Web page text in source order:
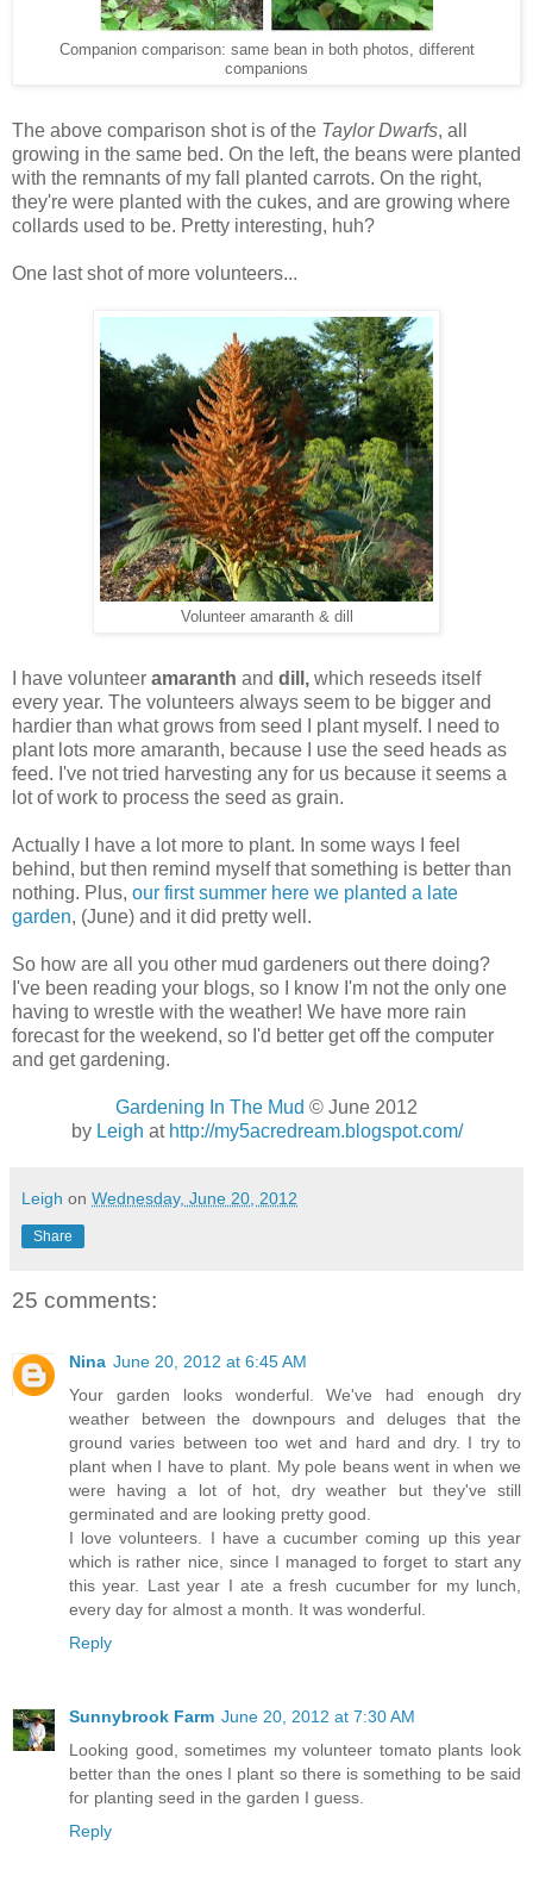
Companion comparison: same bean in both photos, different
companions
The above comparison shot is of the Taylor Dwarfs, all
growing in the same bed. On the left, the beans were planted
with the remnants of my fall planted carrots. On the right,
they're were planted with the cukes, and are growing where
collards used to be. Pretty interesting, huh?
One last shot of more volunteers...
Volunteer amaranth & dill
I have volunteer amaranth and dill, which reseeds itself
every year. The volunteers always seem to be bigger and
hardier than what grows from seed I plant myself. I need to
plant lots more amaranth, because I use the seed heads as
feed. I've not tried harvesting any for us because it seems a
lot of work to process the seed as grain.
Actually I have a lot more to plant. In some ways I feel
behind, but then remind myself that something is better than
nothing. Plus, our first summer here we planted a late
garden, (June) and it did pretty well.
So how are all you other mud gardeners out there doing?
I've been reading your blogs, so I know I'm not the only one
having to wrestle with the weather! We have more rain
forecast for the weekend, so I'd better get off the computer
and get gardening.
Gardening In The Mud © June 2012
by Leigh at http://my5acredream.blogspot.com/
Leigh on Wednesday, June 20, 2012
Share
25 comments:
Nina June 20, 2012 at 6:45 AM
Your garden looks wonderful. We've had enough dry
weather between the downpours and deluges that the
ground varies between too wet and hard and dry. I try to
plant when I have to plant. My pole beans went in when we
were having a lot of hot, dry weather but they've still
germinated and are looking pretty good.
I love volunteers. I have a cucumber coming up this year
which is rather nice, since I managed to forget to start any
this year. Last year I ate a fresh cucumber for my lunch,
every day for almost a month. It was wonderful.
Reply
Sunnybrook Farm June 20, 2012 at 7:30 AM
Looking good, sometimes my volunteer tomato plants look
better than the ones I plant so there is something to be said
for planting seed in the garden I guess.
Reply